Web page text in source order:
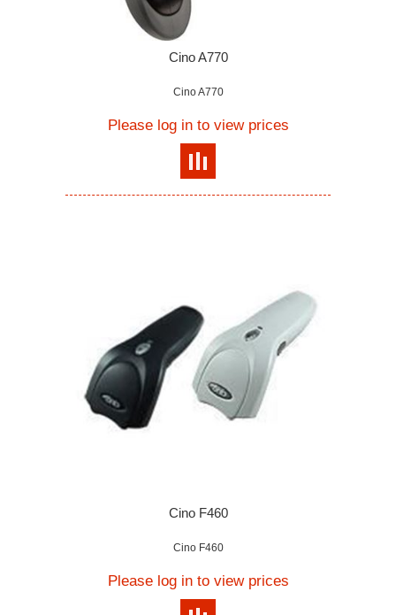
Cino A770
Cino A770
Please log in to view prices
Cino F460
Cino F460
Please log in to view prices